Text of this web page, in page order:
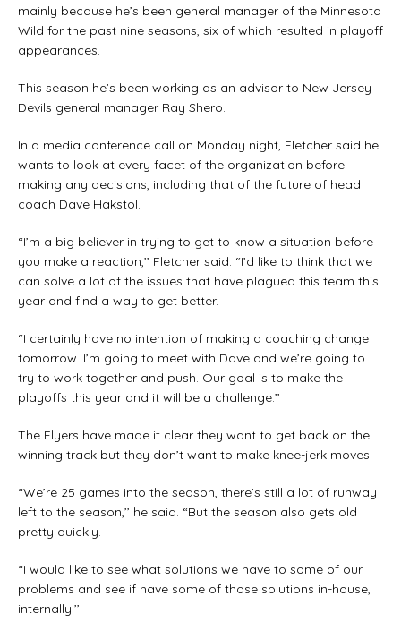
mainly because he’s been general manager of the Minnesota
Wild for the past nine seasons, six of which resulted in playoff
appearances.
This season he’s been working as an advisor to New Jersey
Devils general manager Ray Shero.
In a media conference call on Monday night, Fletcher said he
wants to look at every facet of the organization before
making any decisions, including that of the future of head
coach Dave Hakstol.
“I’m a big believer in trying to get to know a situation before
you make a reaction,’’ Fletcher said. “I’d like to think that we
can solve a lot of the issues that have plagued this team this
year and find a way to get better.
“I certainly have no intention of making a coaching change
tomorrow. I’m going to meet with Dave and we’re going to
try to work together and push. Our goal is to make the
playoffs this year and it will be a challenge.’’
The Flyers have made it clear they want to get back on the
winning track but they don’t want to make knee-jerk moves.
“We’re 25 games into the season, there’s still a lot of runway
left to the season,’’ he said. “But the season also gets old
pretty quickly.
“I would like to see what solutions we have to some of our
problems and see if have some of those solutions in-house,
internally.’’